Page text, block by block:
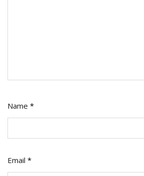
Name *
Email *